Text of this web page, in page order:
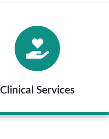
Clinical Services